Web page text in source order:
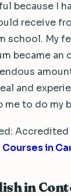
because I
receive
school. My
became an
and
me to do my
Accredited
Courses in
in